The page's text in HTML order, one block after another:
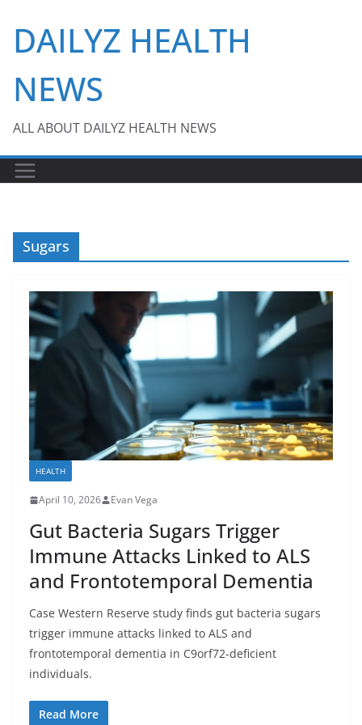
content
DAILYZ HEALTH
NEWS
ALL ABOUT DAILYZ HEALTH NEWS
Sugars
HEALTH
April 10, 2026 Evan Vega
Gut Bacteria Sugars Trigger
Immune Attacks Linked to ALS
and Frontotemporal Dementia
Case Western Reserve study finds gut bacteria sugars
trigger immune attacks linked to ALS and
frontotemporal dementia in C9orf72-deficient
individuals.
Read More